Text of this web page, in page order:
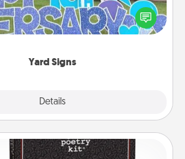
Yard Signs
Details
special occasions by putting a special
message right in the front yard!
Word Magnets